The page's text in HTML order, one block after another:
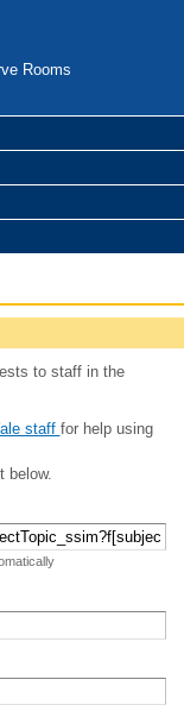
Rooms
to staff in the
staff for help using
below.